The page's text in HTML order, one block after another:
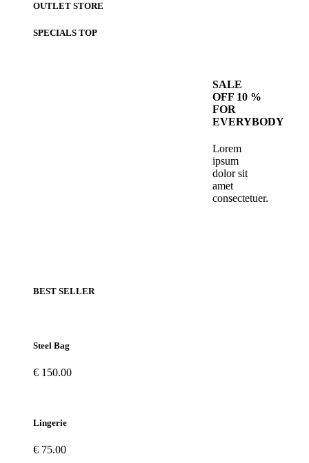
OUTLET STORE
SPECIALS TOP
SALE
OFF 10 %
FOR
EVERYBODY
Lorem
ipsum
dolor sit
amet
consectetuer.
BEST SELLER
Steel Bag
€ 150.00
Lingerie
€ 75.00